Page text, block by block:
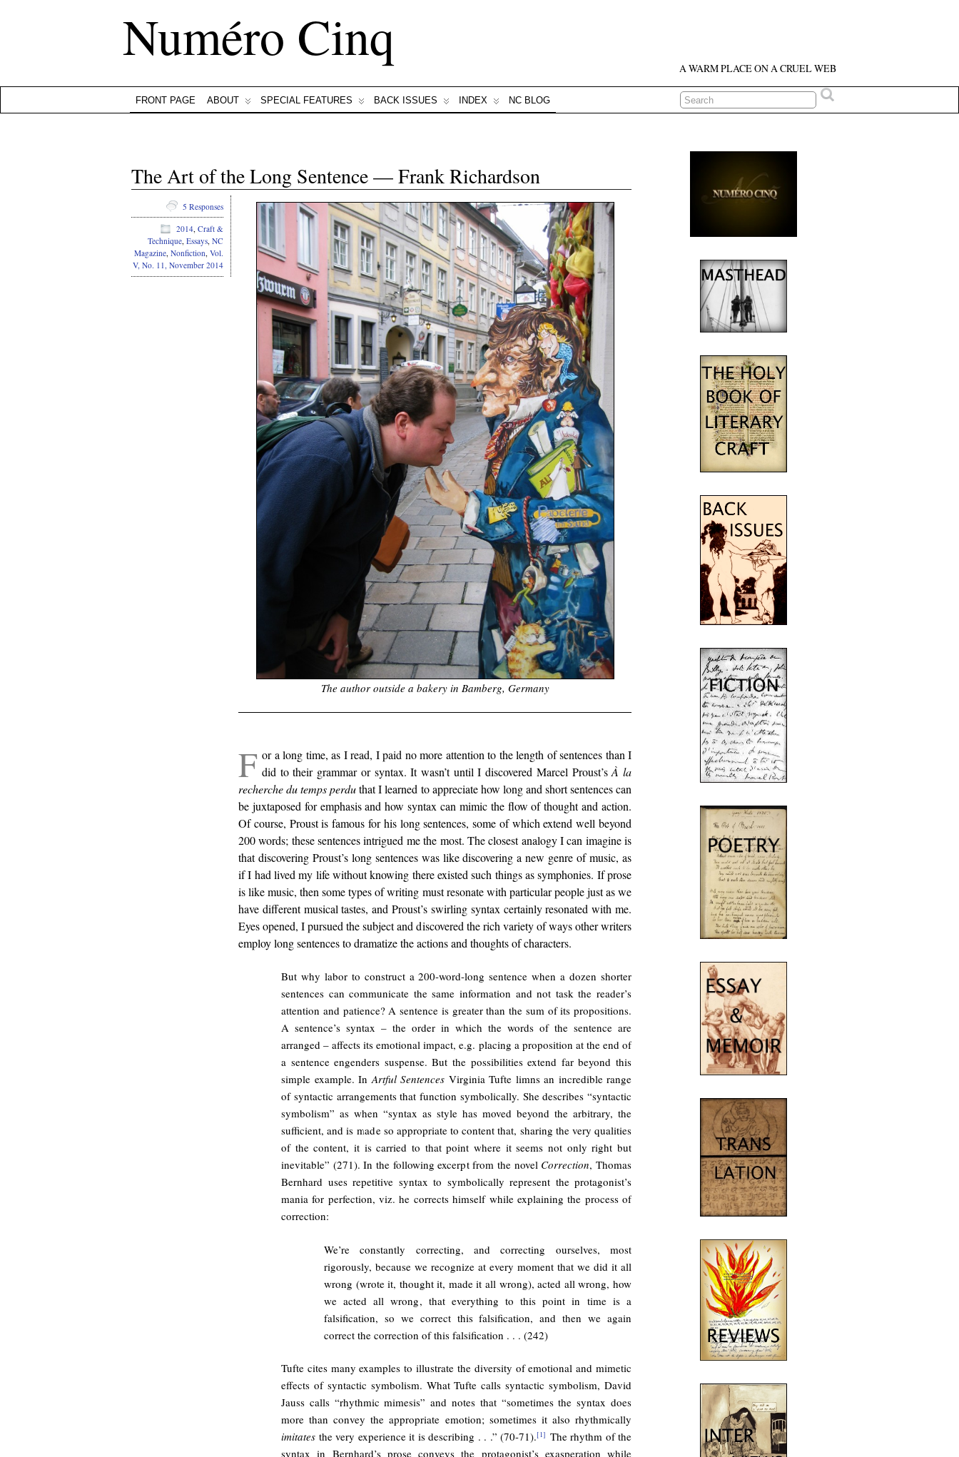
Numéro Cinq A WARM PLACE ON A CRUEL WEB
FRONT PAGE ABOUT SPECIAL FEATURES BACK ISSUES INDEX NC BLOG
The Art of the Long Sentence — Frank Richardson
The author outside a bakery in Bamberg, Germany
F or a long time, as I read, I paid no more attention to the length of sentences than I
did to their grammar or syntax. It wasn’t until I discovered Marcel Proust’sÀ la
recherche du temps perduthat I learned to appreciate how long and short sentences can
be juxtaposed for emphasis and how syntax can mimic the flow of thought and action.
Of course, Proust is famous for his long sentences, some of which extend well beyond
200 words; these sentences intrigued me the most. The closest analogy I can imagine is
that discovering Proust’s long sentences was like discovering a new genre of music, as
if I had lived my life without knowing there existed such things as symphonies. If prose
is like music, then some types of writing must resonate with particular people just as we
have different musical tastes, and Proust’s swirling syntax certainly resonated with me.
Eyes opened, I pursued the subject and discovered the rich variety of ways other writers
employ long sentences to dramatize the actions and thoughts of characters.
But why labor to construct a 200-word-long sentence when a dozen shorter
sentences can communicate the same information and not task the reader’s
attention and patience? A sentence is greater than the sum of its propositions.
A sentence’s syntax – the order in which the words of the sentence are
arranged – affects its emotional impact, e.g. placing a proposition at the end of
a sentence engenders suspense. But the possibilities extend far beyond this
simple example. InArtful Sentences Virginia Tufte limns an incredible range
of syntactic arrangements that function symbolically. She describes “syntactic
symbolism” as when “syntax as style has moved beyond the arbitrary, the
sufficient, and is made so appropriate to content that, sharing the very qualities
of the content, it is carried to that point where it seems not only right but
inevitable” (271). In the following excerpt from the novel Correction, Thomas
Bernhard uses repetitive syntax to symbolically represent the protagonist’s
mania for perfection, viz. he corrects himself while explaining the process of
correction:
We’re constantly correcting, and correcting ourselves, most
rigorously, because we recognize at every moment that we did it all
wrong (wrote it, thought it, made it all wrong), acted all wrong, how
we acted all wrong, that everything to this point in time is a
falsification, so we correct this falsification, and then we again
correct the correction of this falsification . . . (242)
Tufte cites many examples to illustrate the diversity of emotional and mimetic
effects of syntactic symbolism. What Tufte calls syntactic symbolism, David
Jauss calls “rhythmic mimesis” and notes that “sometimes the syntax does
more than convey the appropriate emotion; sometimes it also rhythmically
imitates the very experience it is describing . . .” (70-71).[1] The rhythm of the
syntax in Bernhard’s prose conveys the protagonist’s exasperation while
5 Responses
2014, Craft &
Technique, Essays, NC
Magazine, Nonfiction, Vol.
V, No. 11, November 2014